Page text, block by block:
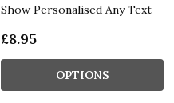
Show Personalised Any Text
£8.95
OPTIONS